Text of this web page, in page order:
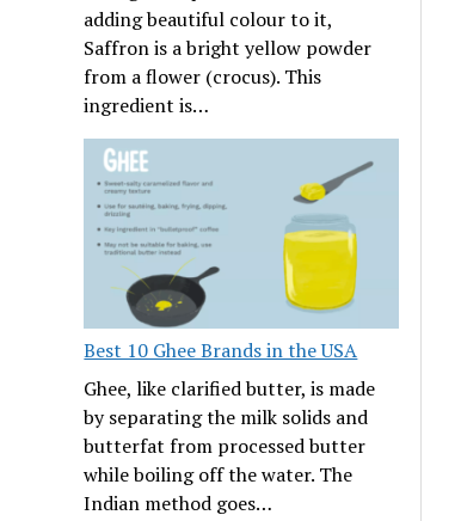
adding beautiful colour to it,
Saffron is a bright yellow powder
from a flower (crocus). This
ingredient is…
Best 10 Ghee Brands in the USA
Ghee, like clarified butter, is made
by separating the milk solids and
butterfat from processed butter
while boiling off the water. The
Indian method goes…